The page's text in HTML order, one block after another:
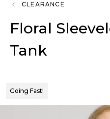
CLEARANCE
Floral
Tank
Going Fast!